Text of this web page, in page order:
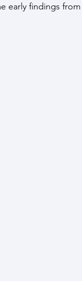
early findings